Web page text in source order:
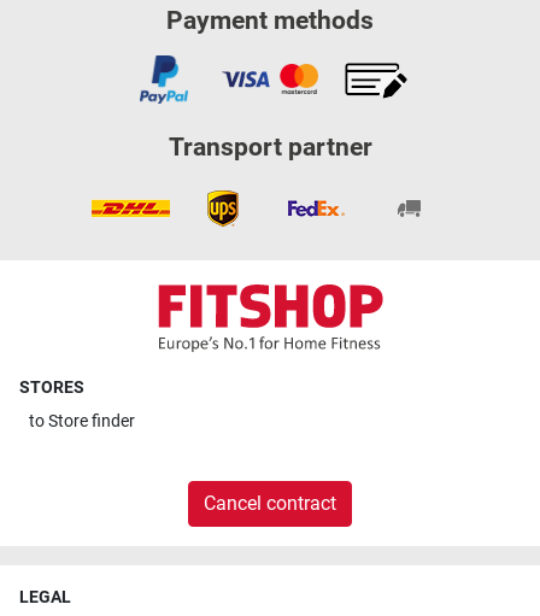
Payment methods
Transport partner
STORES
toStore finder
Cancel contract
LEGAL